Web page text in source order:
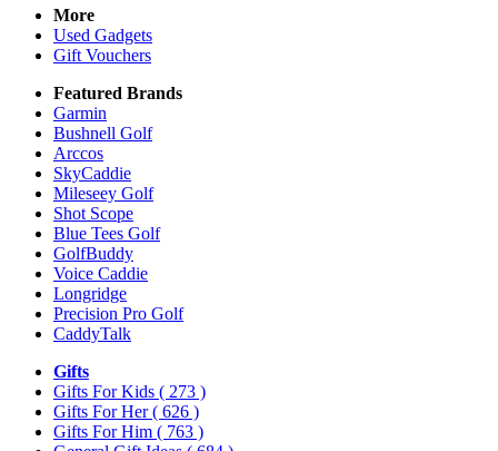
More
Used Gadgets
Gift Vouchers
Featured Brands
Garmin
Bushnell Golf
Arccos
SkyCaddie
Mileseey Golf
Shot Scope
Blue Tees Golf
GolfBuddy
Voice Caddie
Longridge
Precision Pro Golf
CaddyTalk
Gifts
Gifts For Kids ( 273 )
Gifts For Her( 626 )
Gifts For Him ( 763 )